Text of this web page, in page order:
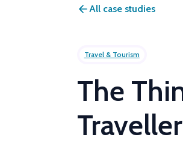
All case studies
Travel & Tourism
The